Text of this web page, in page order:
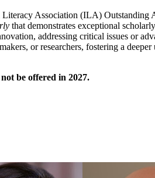
Literacy Association (ILA) Outstanding
that demonstrates exceptional
addressing critical issues or
or researchers, fostering a
be offered in 2027.